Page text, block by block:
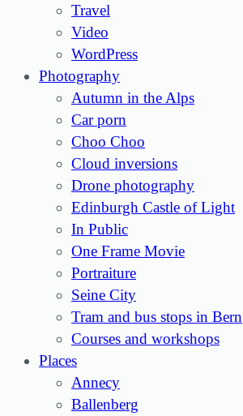
Travel
Video
WordPress
Photography
Autumn in the Alps
Car porn
Choo Choo
Cloud inversions
Drone photography
Edinburgh Castle of Light
In Public
One Frame Movie
Portraiture
Seine City
Tram and bus stops in Bern
Courses and workshops
Places
Annecy
Ballenberg